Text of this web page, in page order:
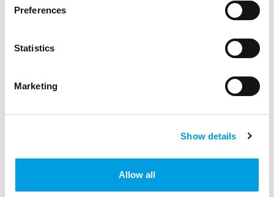
Preferences
Statistics
Marketing
Show details
Allow all